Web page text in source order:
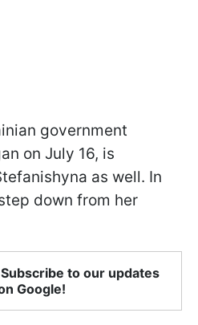
government
on July 16, is
as well. In
down from her
to our updates
Google!